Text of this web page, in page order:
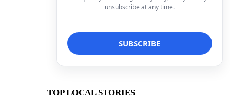
unsubscribe at any time.
TOP LOCAL STORIES